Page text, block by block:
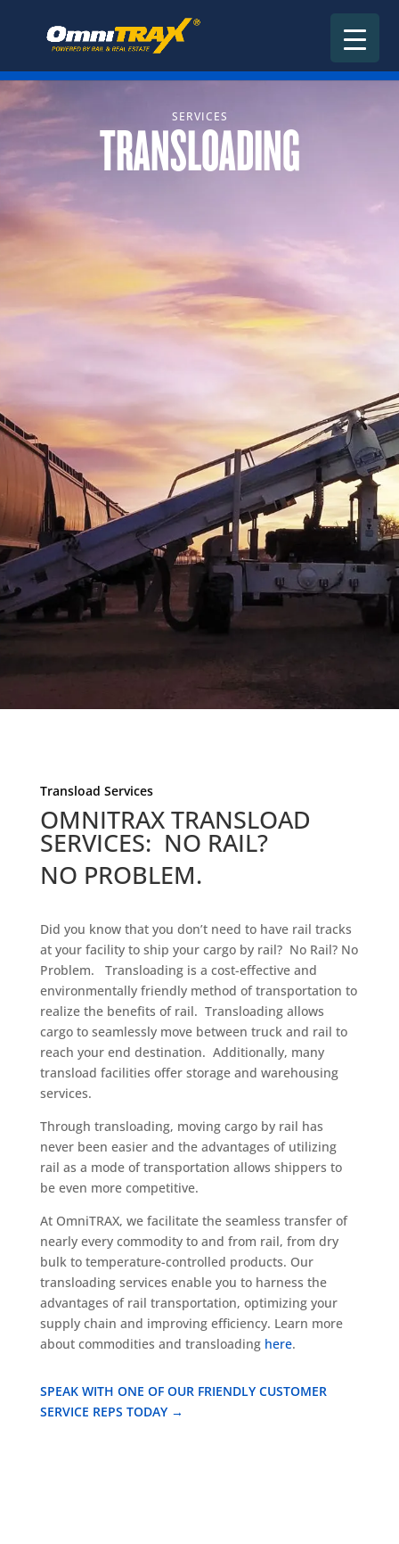
SERVICES
TRANSLOADING
Transload Services
OMNITRAX TRANSLOAD
SERVICES: NO RAIL?
NO PROBLEM.
Did you know that you don’t need to have rail tracks
at your facility to ship your cargo by rail? No Rail? No
Problem. Transloading is a cost-effective and
environmentally friendly method of transportation to
realize the benefits of rail. Transloading allows
cargo to seamlessly move between truck and rail to
reach your end destination. Additionally, many
transload facilities offer storage and warehousing
services.
Through transloading, moving cargo by rail has
never been easier and the advantages of utilizing
rail as a mode of transportation allows shippers to
be even more competitive.
At OmniTRAX, we facilitate the seamless transfer of
nearly every commodity to and from rail, from dry
bulk to temperature-controlled products. Our
transloading services enable you to harness the
advantages of rail transportation, optimizing your
supply chain and improving efficiency. Learn more
about commodities and transloading here.
SPEAK WITH ONE OF OUR FRIENDLY CUSTOMER
SERVICE REPS TODAY →